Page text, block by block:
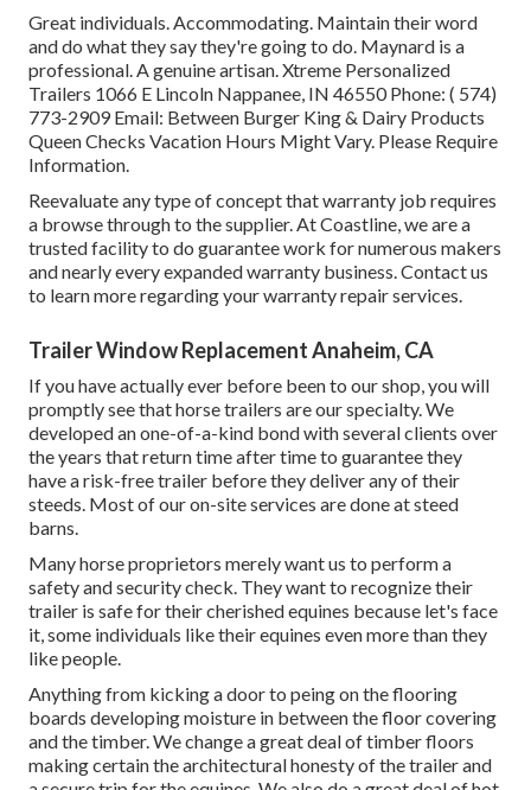
Great individuals. Accommodating. Maintain their word
and do what they say they're going to do. Maynard is a
professional. A genuine artisan. Xtreme Personalized
Trailers 1066 E Lincoln Nappanee, IN 46550 Phone: ( 574)
773-2909Email: Between Burger King & Dairy Products
Queen Checks Vacation Hours Might Vary. Please Require
Information.
Reevaluate any type of concept that warranty job requires
a browse through to the supplier. At Coastline, we are a
trusted facility to do guarantee work for numerous makers
and nearly every expanded warranty business. Contact us
to learn more regarding your warranty repair services.
Trailer Window Replacement Anaheim, CA
If you have actually ever before been to our shop, you will
promptly see that horse trailers are our specialty. We
developed an one-of-a-kind bond with several clients over
the years that return time after time to guarantee they
have a risk-free trailer before they deliver any of their
steeds. Most of our on-site services are done at steed
barns.
Many horse proprietors merely want us to perform a
safety and security check. They want to recognize their
trailer is safe for their cherished equines because let's face
it, some individuals like their equines even more than they
like people.
Anything from kicking a door to peing on the flooring
boards developing moisture in between the floor covering
and the timber. We change a great deal of timber floors
making certain the architectural honesty of the trailer and